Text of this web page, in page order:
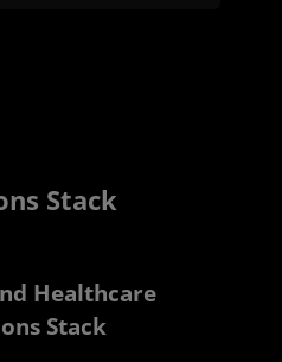
Stack
Healthcare
Stack